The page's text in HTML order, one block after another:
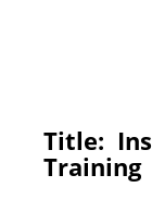
Title:
Training